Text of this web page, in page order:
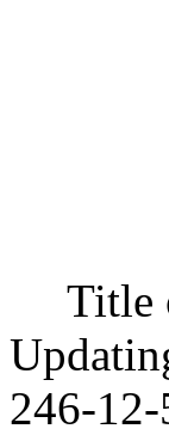
Title
246-